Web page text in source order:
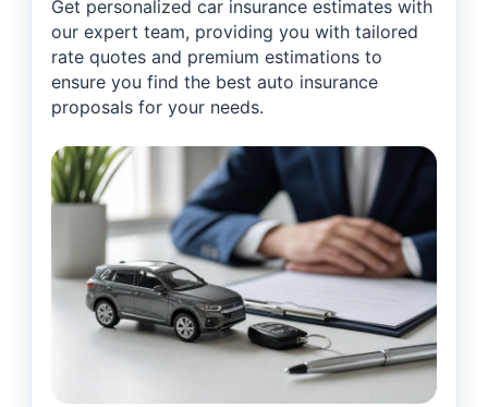
Get personalized car insurance estimates with
our expert team, providing you with tailored
rate quotes and premium estimations to
ensure you find the best auto insurance
proposals for your needs.